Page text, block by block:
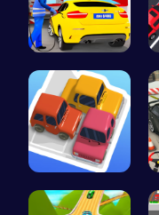
Fuel Stop …
Parking Ja…